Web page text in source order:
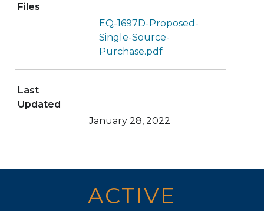
Files
EQ-1697D-Proposed-
Single-Source-
Purchase.pdf
Last
Updated
January 28, 2022
ACTIVE